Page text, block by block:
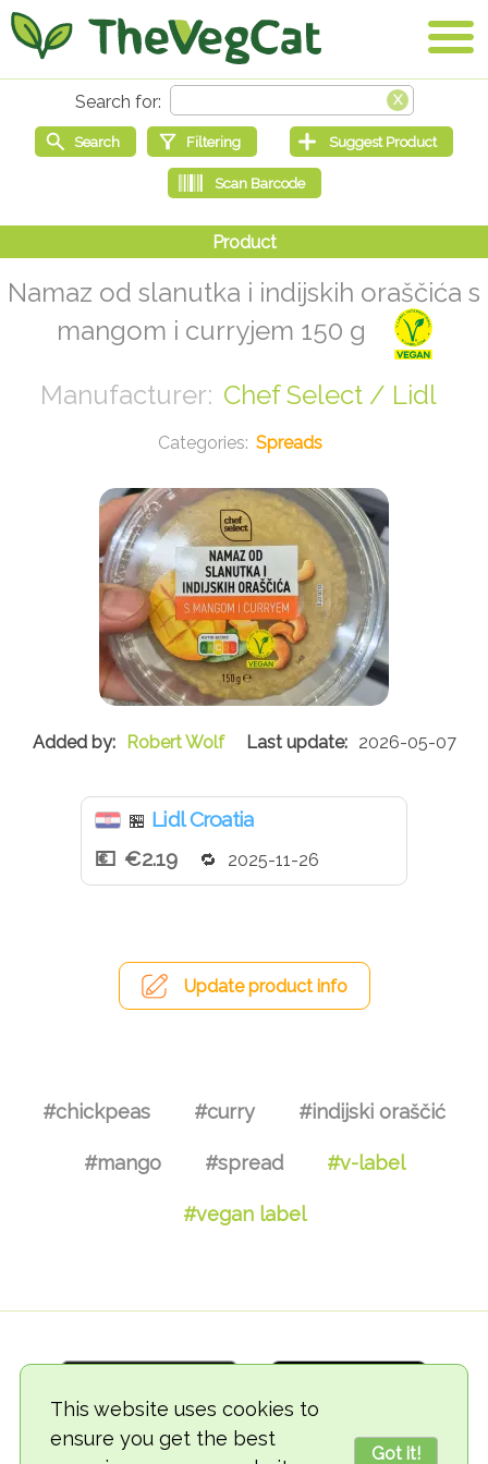
This website uses cookies to
ensure you get the best
Got it!
Namaz od slanutka i indijskih oraščića s
mangom i curryjem 150 g
Chef Select / Lidl
Spreads
Robert Wolf 2026-05-07
🏪 Lidl Croatia
€2.19
2025-11-26
Update product info
#chickpeas #curry #indijski oraščić
#mango #spread #v-label
#vegan label